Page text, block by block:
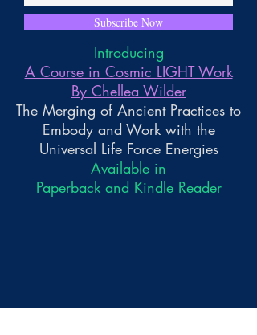
Subscribe Now
Introducing
A Course in Cosmic LIGHT Work
By Chellea Wilder
The Merging of Ancient Practices to
Embody and Work with the
Universal Life Force Energies
Available in
Paperback and Kindle Reader